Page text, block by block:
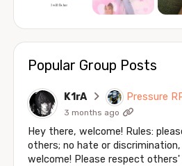
Popular Group Posts
K1rA Pressure
3 months ago
Hey there, welcome! Rules:
others; no hate or
welcome! Please respect